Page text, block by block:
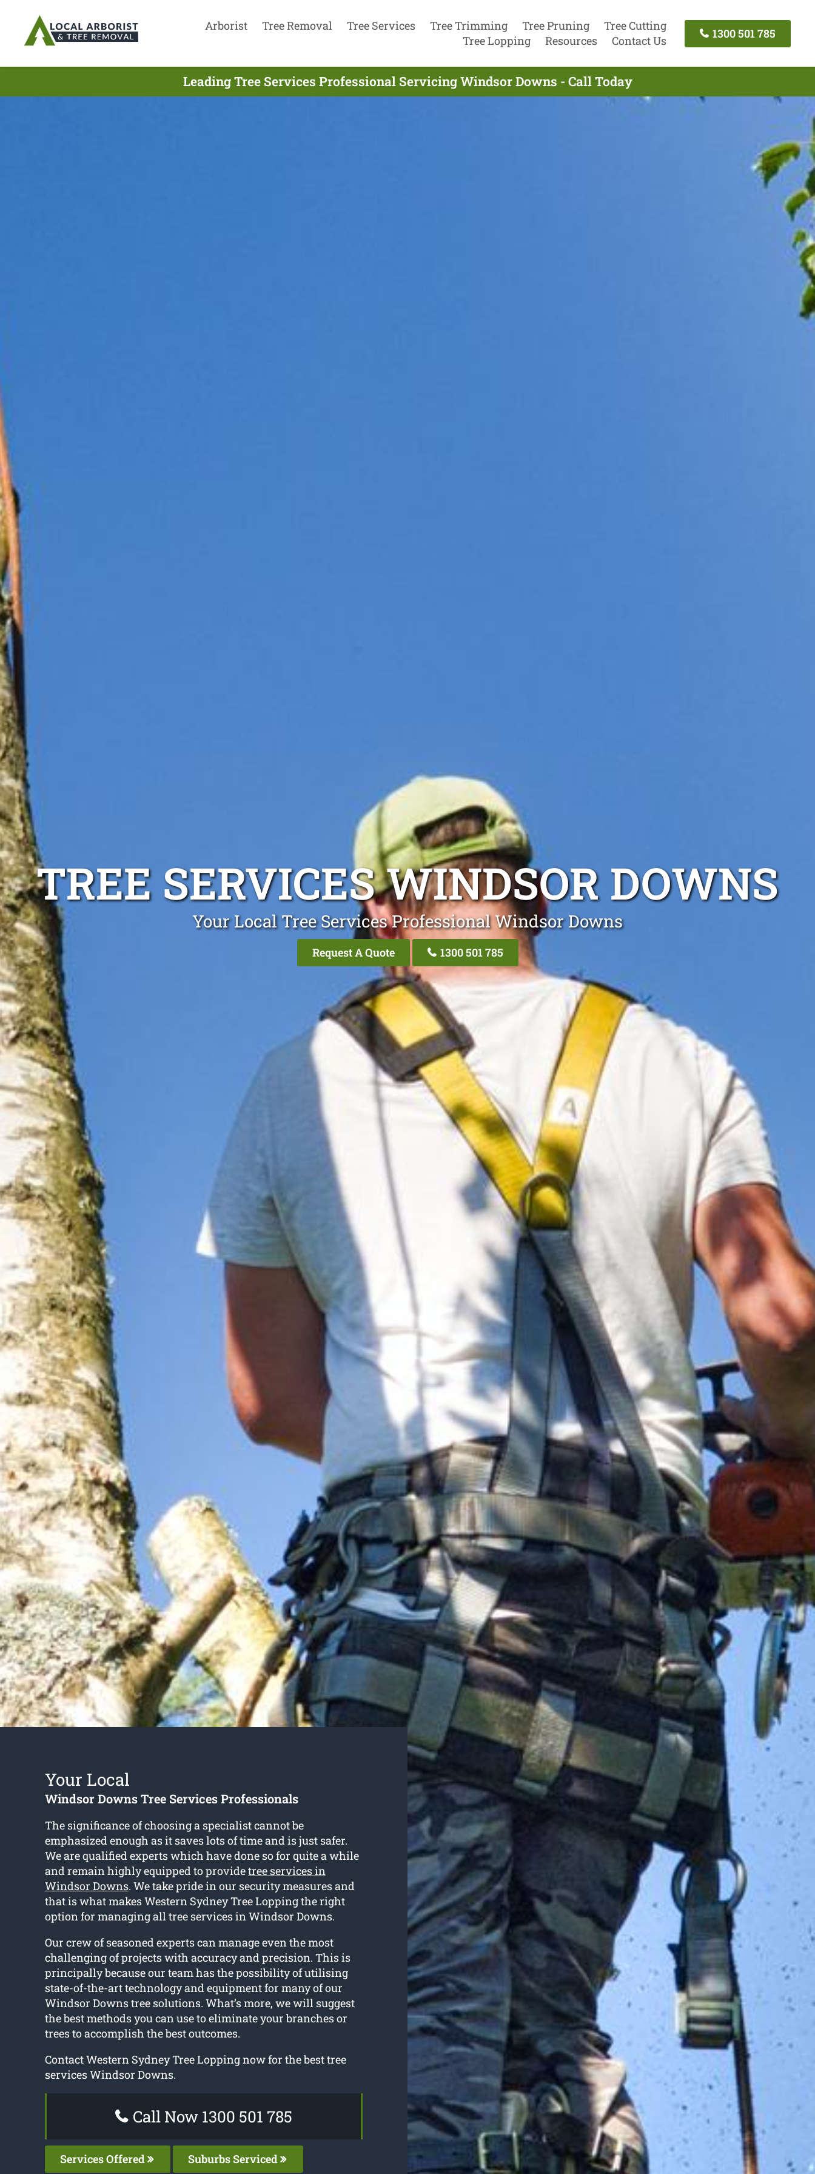
Arborist Tree Removal Tree Services Tree Trimming Tree Pruning
Tree Cutting
Tree Lopping
Resources Contact Us
1300 501 785
Leading Tree Services Professional Servicing Windsor Downs - Call Today
TREE SERVICES WINDSOR DOWNS
Your Local Tree Services Professional Windsor Downs
Request A Quote 1300 501 785
Your Local
Windsor Downs Tree Services Professionals
The significance of choosing a specialist cannot be
emphasized enough as it saves lots of time and is just safer.
We are qualified experts which have done so for quite a while
and remain highly equipped to providetree services in
Windsor Downs. We take pride in our security measures and
that is what makes Western Sydney Tree Lopping the right
option for managing all tree services in Windsor Downs.
Our crew of seasoned experts can manage even the most
challenging of projects with accuracy and precision. This is
principally because our team has the possibility of utilising
state-of-the-art technology and equipment for many of our
Windsor Downs tree solutions. What’s more, we will suggest
the best methods you can use to eliminate your branches or
trees to accomplish the best outcomes.
Contact Western Sydney Tree Lopping now for the best tree
services Windsor Downs.
Call Now 1300 501 785
Services Offered Suburbs Serviced